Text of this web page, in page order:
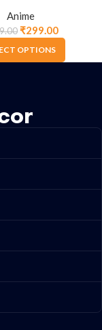
Anime
₹299.00
OPTIONS